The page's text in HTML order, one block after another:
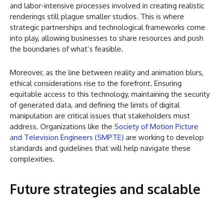
and labor-intensive processes involved in creating realistic
renderings still plague smaller studios. This is where
strategic partnerships and technological frameworks come
into play, allowing businesses to share resources and push
the boundaries of what’s feasible.
Moreover, as the line between reality and animation blurs,
ethical considerations rise to the forefront. Ensuring
equitable access to this technology, maintaining the security
of generated data, and defining the limits of digital
manipulation are critical issues that stakeholders must
address. Organizations like the Society of Motion Picture
and Television Engineers (SMPTE) are working to develop
standards and guidelines that will help navigate these
complexities.
Future strategies and scalable